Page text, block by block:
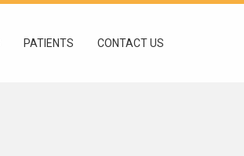
PATIENTS CONTACT US